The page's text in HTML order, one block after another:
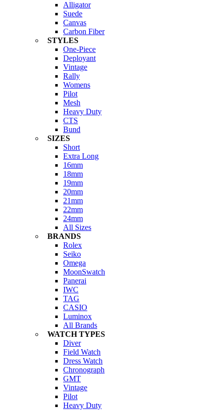
Alligator
Suede
Canvas
Carbon Fiber
STYLES
One-Piece
Deployant
Vintage
Rally
Womens
Pilot
Mesh
Heavy Duty
CTS
Bund
SIZES
Short
Extra Long
16mm
18mm
19mm
20mm
21mm
22mm
24mm
All Sizes
BRANDS
Rolex
Seiko
Omega
MoonSwatch
Panerai
IWC
TAG
CASIO
Luminox
All Brands
WATCH TYPES
Diver
Field Watch
Dress Watch
Chronograph
GMT
Vintage
Pilot
Heavy Duty